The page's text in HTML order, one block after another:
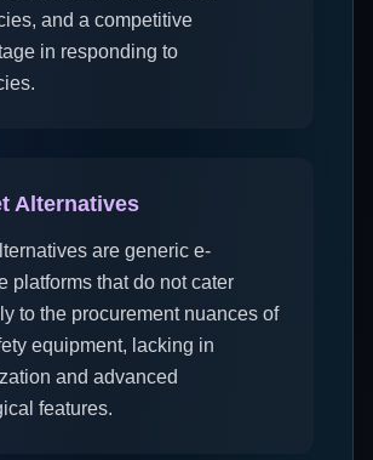
and a competitive
in responding to
Alternatives
are generic e-
platforms that do not cater
to the procurement nuances of
equipment, lacking in
and advanced
features.